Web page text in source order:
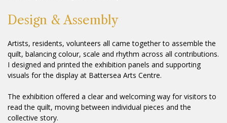
Design & Assembly
Artists, residents, volunteers all came together to assemble the
quilt, balancing colour, scale and rhythm across all contributions.
I designed and printed the exhibition panels and supporting
visuals for the display at Battersea Arts Centre.
The exhibition offered a clear and welcoming way for visitors to
read the quilt, moving between individual pieces and the
collective story.